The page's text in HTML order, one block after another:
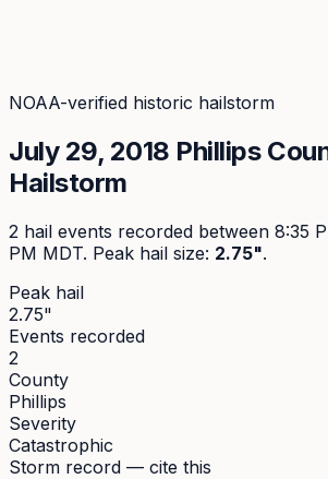
NOAA-verified historic hailstorm
July 29, 2018 Phillips
Hailstorm
2 hail events recorded between 8:35
PM MDT. Peak hail size: 2.75".
Peak hail
2.75"
Events recorded
2
County
Phillips
Severity
Catastrophic
Storm record — cite this